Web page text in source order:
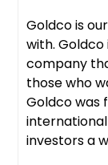
Goldco is
with.
company
those who
Goldco was
investors a